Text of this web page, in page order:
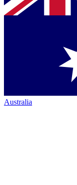
Australia